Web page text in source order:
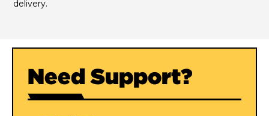
delivery.
Need Support?